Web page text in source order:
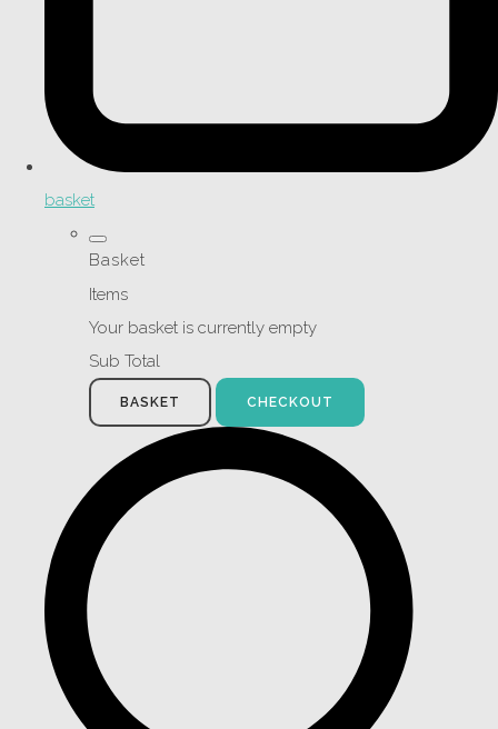
basket
Basket
Items
Your basket is currently empty
Sub Total
BASKET CHECKOUT